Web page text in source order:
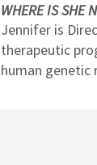
WHERE IS SHE
Jennifer is
therapeutic
human genetic